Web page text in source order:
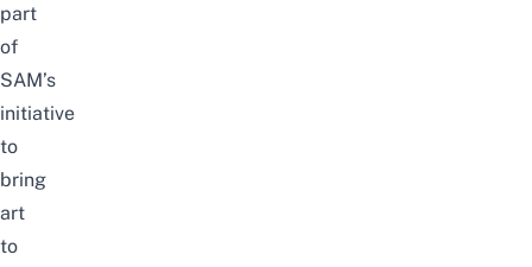
part
of
SAM’s
initiative
to
bring
art
to